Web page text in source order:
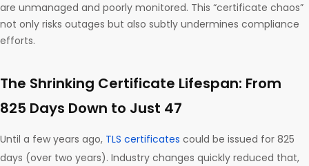
are unmanaged and poorly monitored. This “certificate chaos”
not only risks outages but also subtly undermines compliance
efforts.
The Shrinking Certificate Lifespan: From
825 Days Down to Just 47
Until a few years ago, TLS certificates could be issued for 825
days (over two years). Industry changes quickly reduced that,